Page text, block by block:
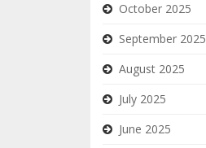
October 2025
September 2025
August 2025
July 2025
June 2025